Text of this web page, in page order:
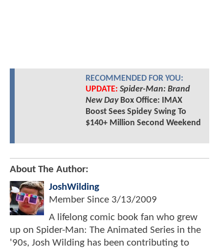
RECOMMENDED FOR YOU:
UPDATE: Spider-Man: Brand
New DayBox Office: IMAX
Boost Sees Spidey Swing To
$140+ Million Second Weekend
About The Author:
JoshWilding
Member Since 3/13/2009
A lifelong comic book fan who grew
up on Spider-Man: The Animated Series in the
'90s, Josh Wilding has been contributing to